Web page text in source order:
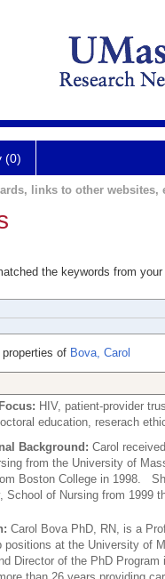
(0)
links to other websites,
the keywords from
of Bova, Carol
HIV, patient-provider
education, reserach
Background: Carol
from the University of
Boston College in 1998.
School of Nursing from 1999
Carol Bova PhD, RN, is a
positions at the University of
Director of the PhD